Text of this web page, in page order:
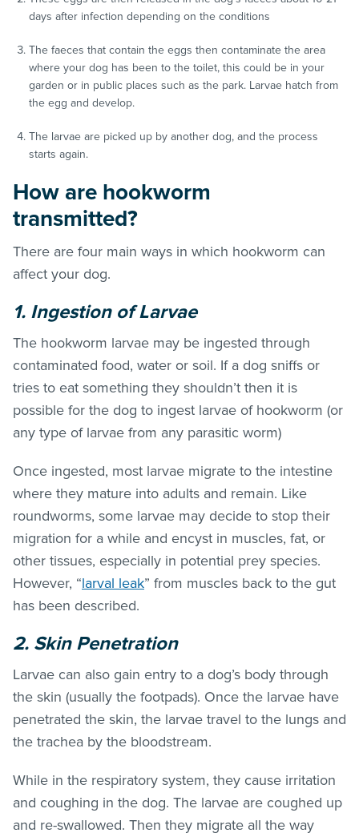
days after infection depending on the conditions
The faeces that contain the eggs then contaminate the area
where your dog has been to the toilet, this could be in your
garden or in public places such as the park. Larvae hatch from
the egg and develop.
The larvae are picked up by another dog, and the process
starts again.
How are hookworm
transmitted?
There are four main ways in which hookworm can
affect your dog.
1. Ingestion of Larvae
The hookworm larvae may be ingested through
contaminated food, water or soil. If a dog sniffs or
tries to eat something they shouldn’t then it is
possible for the dog to ingest larvae of hookworm (or
any type of larvae from any parasitic worm)
Once ingested, most larvae migrate to the intestine
where they mature into adults and remain. Like
roundworms, some larvae may decide to stop their
migration for a while and encyst in muscles, fat, or
other tissues, especially in potential prey species.
However, “larval leak” from muscles back to the gut
has been described.
2. Skin Penetration
Larvae can also gain entry to a dog’s body through
the skin (usually the footpads). Once the larvae have
penetrated the skin, the larvae travel to the lungs and
the trachea by the bloodstream.
While in the respiratory system, they cause irritation
and coughing in the dog. The larvae are coughed up
and re-swallowed. Then they migrate all the way